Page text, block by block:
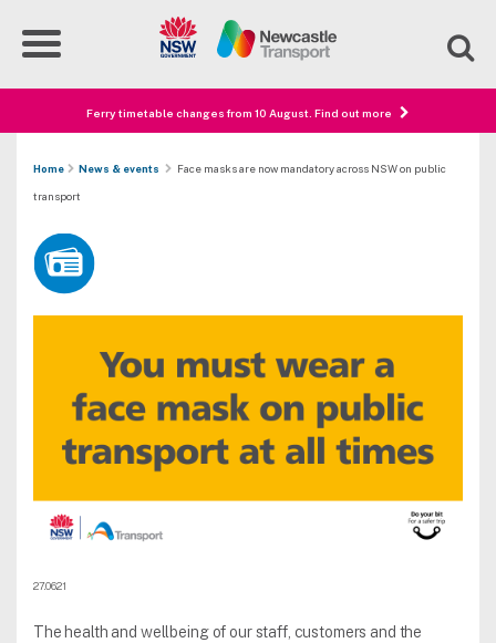
Ferry timetable changes from 10 August. Find out more
Home News & events Face masks are now mandatory across NSW on public
transport
27.06.21
The health and wellbeing of our staff, customers and the